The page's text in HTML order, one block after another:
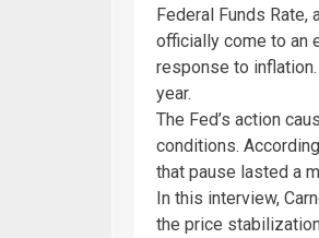
Federal Funds Rate,
officially come to an
response to
year.
The Fed’s action
conditions.
that pause lasted a
In this interview,
the price